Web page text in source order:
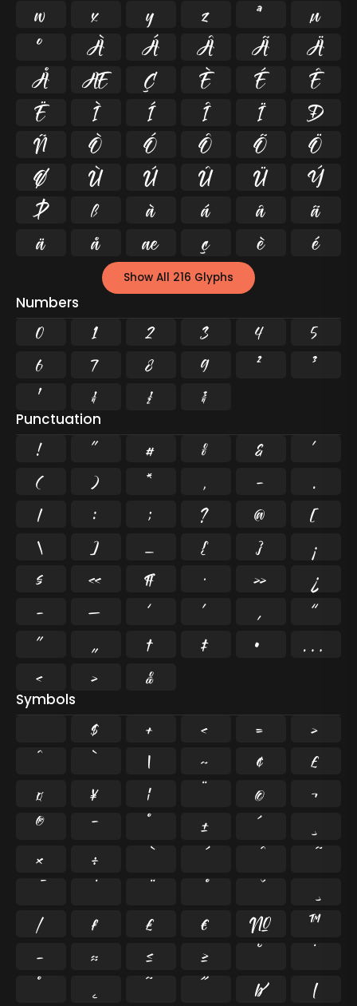
w
x y z ª
µ
º
À Á Â Ã
Ä
Å
Æ Ç È É
Ê
Ë
Ì Í Î Ï
Ð
Ñ
Ò Ó Ô Õ
Ö
Ø
Ù Ú Û Ü
Ý
Þ
ß à á â
ã
ä
å æ ç è é
Show All 216 Glyphs
Numbers
0 1 2 3 4
5
6
7 8 9 ²
³
¹
¼ ½ ¾
Punctuation
! " # % &
'
(
) * , -
.
/
: ; ? @
[
\
] _ { }
¡
§
« ¶ · »
¿
–
— ‘ ’ ‚
“
”
„ † ‡ •
…
‹
› ‰
Symbols
$ + < =
>
^
` | ~ ¢
£
¤
¥ ¦ ©
¬
®
¯ ± ´
¸
×
÷
⁄ ₣ ₤ € №
™
−
≈ ≤ ≥ ˘
˛ ˝ 
